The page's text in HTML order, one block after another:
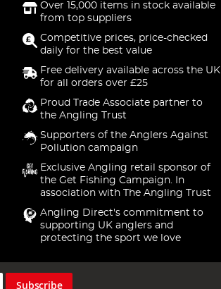
Over 15,000 items in stock available
from top suppliers
Competitive prices, price-checked
daily for the best value
Free delivery available across the UK
for all orders over £25
Proud Trade Associate partner to
the Angling Trust
Supporters of the Anglers Against
Pollution campaign
Exclusive Angling retail sponsor of
the Get Fishing Campaign. In
association with The Angling Trust
Angling Direct's commitment to
supporting UK anglers and
protecting the sport we love
Subscribe